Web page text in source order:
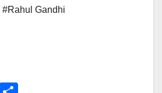
#Rahul Gandhi